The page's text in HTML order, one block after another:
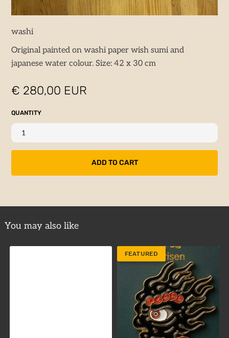
washi
Original painted on washi paper wish sumi and
japanese water colour. Size: 42 x 30 cm
€ 280,00 EUR
QUANTITY
You may also like
FEATURED